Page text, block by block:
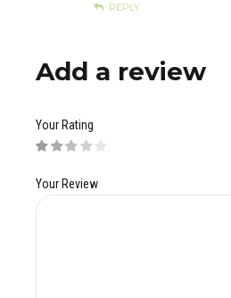
REPLY
Add a review
Your Rating
Your Review